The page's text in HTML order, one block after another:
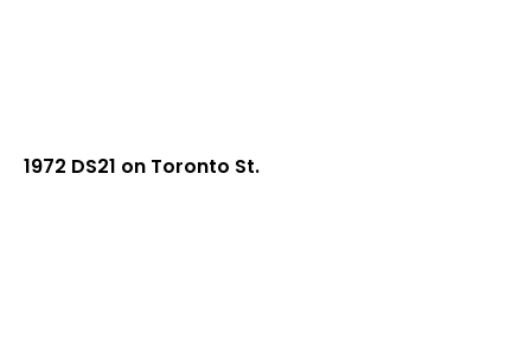
1972 DS21 on Toronto St.